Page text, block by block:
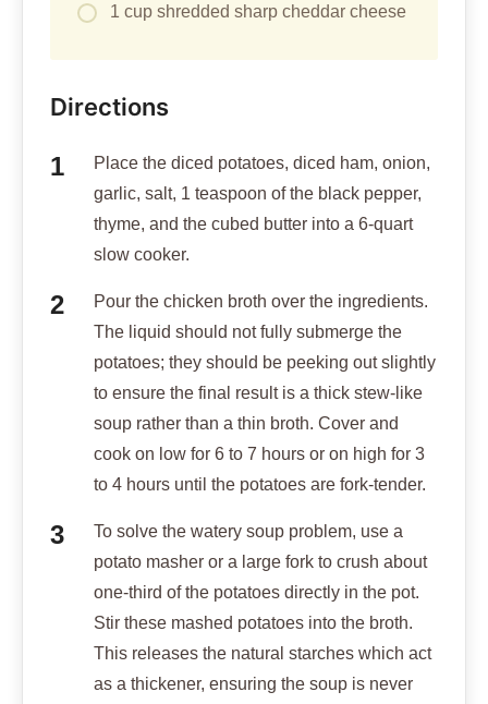
1 cup shredded sharp cheddar cheese
Directions
Place the diced potatoes, diced ham, onion,
garlic, salt, 1 teaspoon of the black pepper,
thyme, and the cubed butter into a 6-quart
slow cooker.
Pour the chicken broth over the ingredients.
The liquid should not fully submerge the
potatoes; they should be peeking out slightly
to ensure the final result is a thick stew-like
soup rather than a thin broth. Cover and
cook on low for 6 to 7 hours or on high for 3
to 4 hours until the potatoes are fork-tender.
To solve the watery soup problem, use a
potato masher or a large fork to crush about
one-third of the potatoes directly in the pot.
Stir these mashed potatoes into the broth.
This releases the natural starches which act
as a thickener, ensuring the soup is never